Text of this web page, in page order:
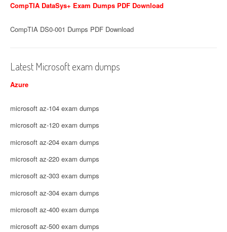
CompTIA DataSys+ Exam Dumps PDF Download
CompTIA DS0-001 Dumps PDF Download
Latest Microsoft exam dumps
Azure
microsoft az-104 exam dumps
microsoft az-120 exam dumps
microsoft az-204 exam dumps
microsoft az-220 exam dumps
microsoft az-303 exam dumps
microsoft az-304 exam dumps
microsoft az-400 exam dumps
microsoft az-500 exam dumps